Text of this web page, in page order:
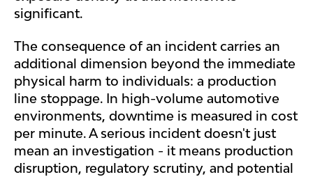
significant.
The consequence of an incident carries an
additional dimension beyond the immediate
physical harm to individuals: a production
line stoppage. In high-volume automotive
environments, downtime is measured in cost
per minute. A serious incident doesn't just
mean an investigation - it means production
disruption, regulatory scrutiny, and potential